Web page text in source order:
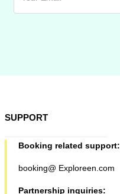
SUPPORT
Booking related support:
booking@ Exploreen.com
Partnership inquiries: